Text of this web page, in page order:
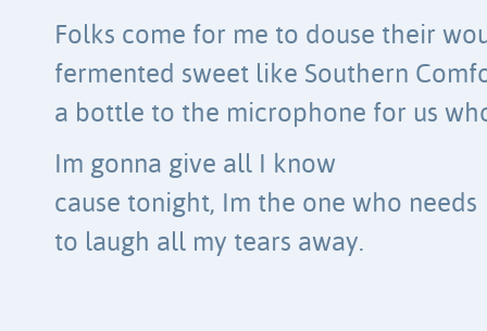
Folks come for me to douse their
fermented sweet like Southern
a bottle to the microphone for us
Im gonna give all I know
cause tonight, Im the one who needs
to laugh all my tears away.